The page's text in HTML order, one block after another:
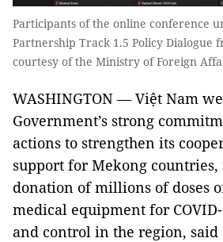
Participants of the online conference
Partnership Track 1.5 Policy Dialogue
courtesy of the Ministry of Foreign
WASHINGTON — Việt Nam
Government’s strong
actions to strengthen its
support for Mekong countries,
donation of millions of doses
medical equipment for
and control in the region, said